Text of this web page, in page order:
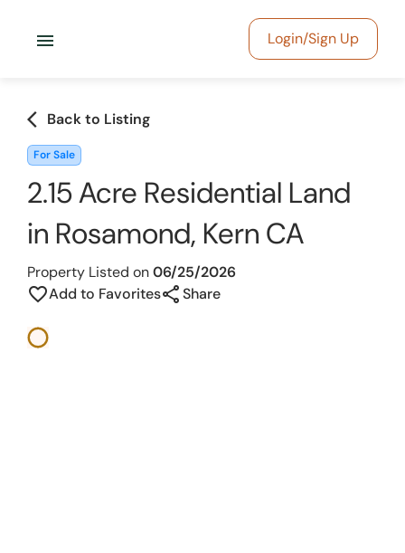
menu Login/Sign Up
arrow_back_ios Back to Listing
For Sale
2.15 Acre Residential Land
in Rosamond, Kern CA
Property Listed on06/25/2026
favorite_borderAdd to FavoritesshareShare